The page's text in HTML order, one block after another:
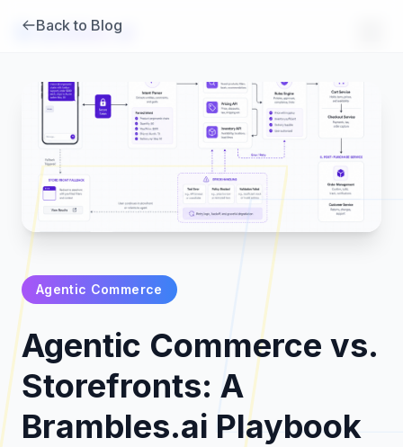
Brambles.ai
Products
Pricing
Back to Blog
Agentic Commerce
Agentic Commerce vs.
Storefronts: A
Brambles.ai Playbook